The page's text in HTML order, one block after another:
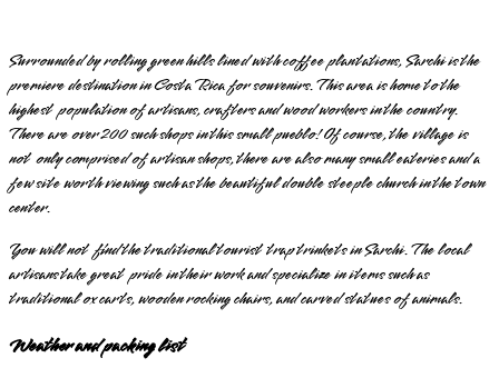
Surrounded by rolling green hills lined with coffee plantations, Sarchi is the
premiere destination in Costa Rica for souvenirs. This area is home to the
highest population of artisans, crafters and wood workers in the country.
There are over 200 such shops in this small pueblo! Of course, the village is
not only comprised of artisan shops, there are also many small eateries and a
few site worth viewing such as the beautiful double steeple church in the town
center.
You will not find the traditional tourist trap trinkets in Sarchi. The local
artisans take great pride in their work and specialize in items such as
traditional ox carts, wooden rocking chairs, and carved statues of animals.
Weather and packing list